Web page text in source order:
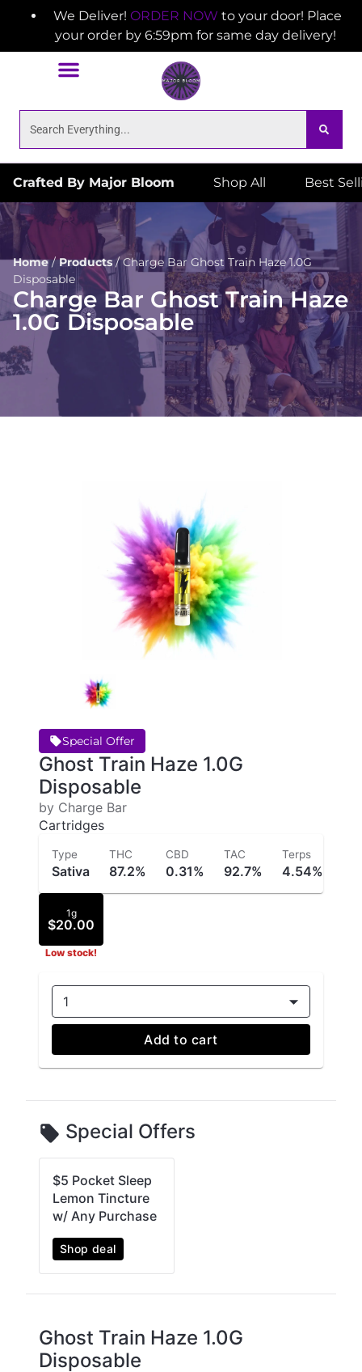
We Deliver! ORDER NOW to your door! Place
your order by 6:59pm for same day delivery!
Crafted By Major Bloom Shop All Best
Home/Products/Charge Bar Ghost Train Haze 1.0G
Disposable
Charge Bar Ghost Train Haze
1.0G Disposable
Special Offer
Ghost Train Haze 1.0G
Disposable
by Charge Bar
Cartridges
Type
Sativa
THC
87.2%
CBD
0.31%
TAC
92.7%
Terps
4.54%
1g
$20.00
Low stock!
1
Add to cart
Special Offers
$5 Pocket Sleep
Lemon Tincture
w/ Any Purchase
Shop deal
Ghost Train Haze 1.0G
Disposable